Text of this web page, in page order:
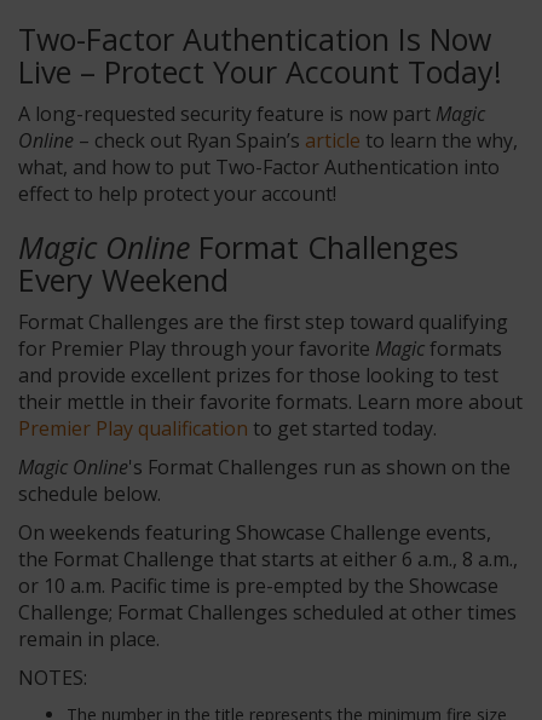
Two-Factor Authentication Is Now
Live – Protect Your Account Today!
A long-requested security feature is now part Magic
Online – check out Ryan Spain’s article to learn the why,
what, and how to put Two-Factor Authentication into
effect to help protect your account!
Magic Online Format Challenges
Every Weekend
Format Challenges are the first step toward qualifying
for Premier Play through your favorite Magicformats
and provide excellent prizes for those looking to test
their mettle in their favorite formats. Learn more about
Premier Play qualification to get started today.
Magic Online's Format Challenges run as shown on the
schedule below.
On weekends featuring Showcase Challenge events,
the Format Challenge that starts at either 6 a.m., 8 a.m.,
or 10 a.m. Pacific time is pre-empted by the Showcase
Challenge; Format Challenges scheduled at other times
remain in place.
NOTES:
The number in the title represents the minimum fire size